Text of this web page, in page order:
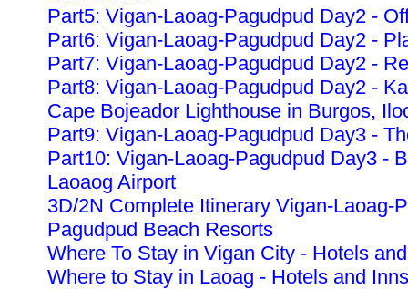
Part5: Vigan-Laoag-Pagudpud Day2 -
Part6: Vigan-Laoag-Pagudpud Day2 -
Part7: Vigan-Laoag-Pagudpud Day2 -
Part8: Vigan-Laoag-Pagudpud Day2 -
Cape Bojeador Lighthouse in Burgos,
Part9: Vigan-Laoag-Pagudpud Day3 -
Part10: Vigan-Laoag-Pagudpud Day3 -
Laoaog Airport
3D/2N Complete Itinerary Vigan-Laoag-
Pagudpud Beach Resorts
Where To Stay in Vigan City - Hotels
Where to Stay in Laoag - Hotels and Inns